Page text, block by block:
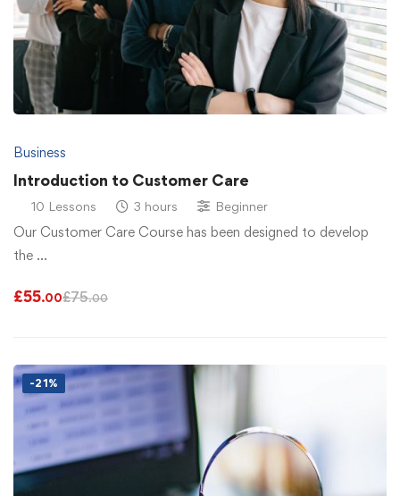
Business
Introduction to Customer Care
10 Lessons 3 hours Beginner
Our Customer Care Course has been designed to develop
the …
£55.00£75.00
-21%